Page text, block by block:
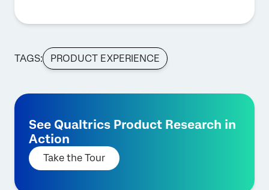
TAGS: PRODUCT EXPERIENCE
See Qualtrics Product Research in
Action
Take the Tour